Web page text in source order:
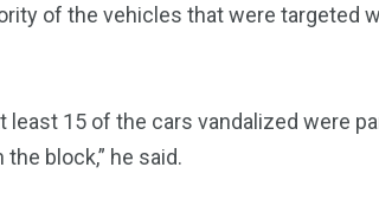
of the vehicles that were targeted
least 15 of the cars vandalized were
block,” he said.